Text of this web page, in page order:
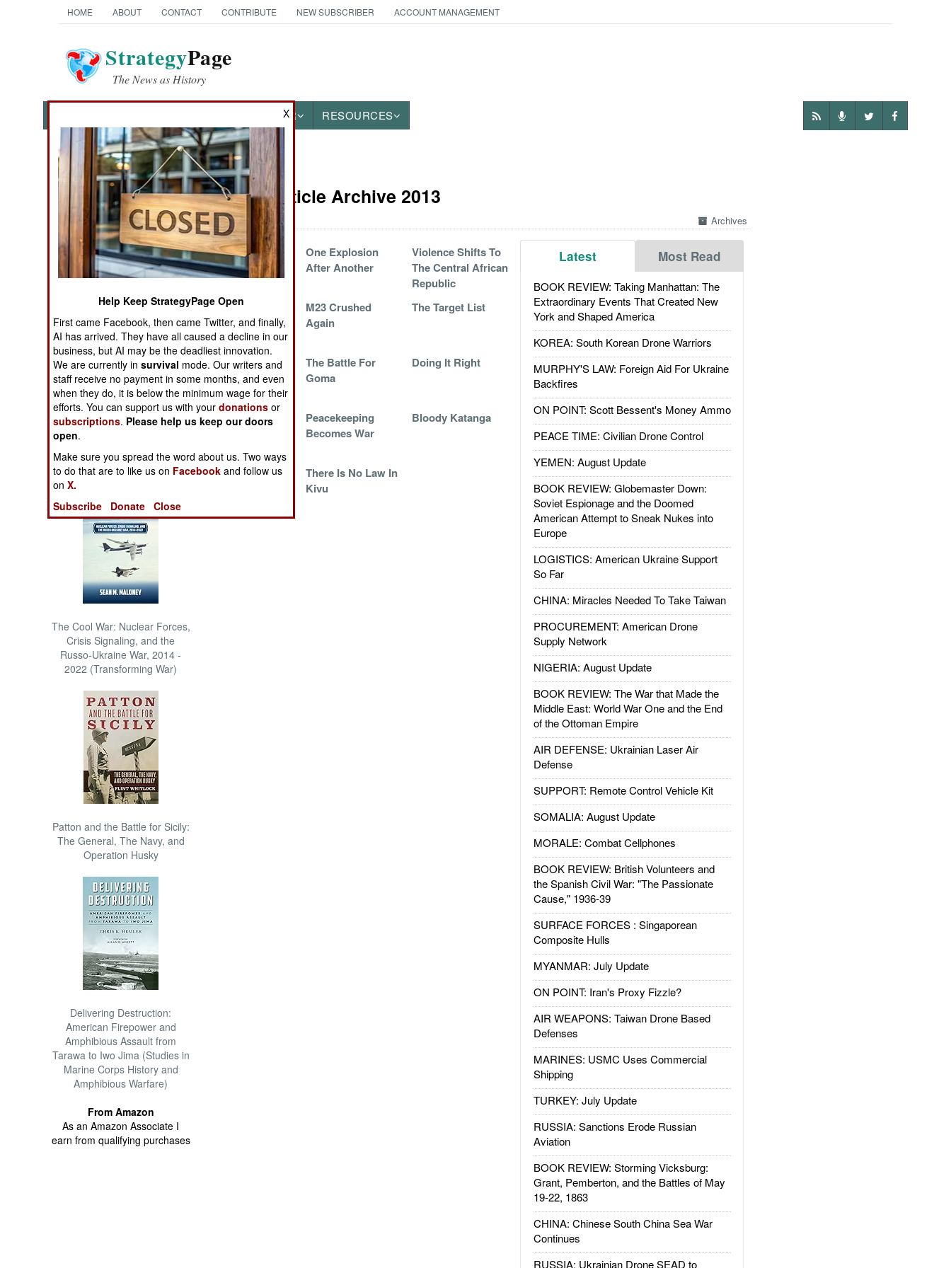
HOME ABOUT CONTACT CONTRIBUTE NEW SUBSCRIBER ACCOUNT MANAGEMENT
StrategyPage
The News as History
OTHER RESOURCES
News Categories
THE AMERICAS
ASIA
EUROPE
NORTH AFRICA
SUB SAHARAN
AFRICA
INTERNATIONAL
Books of Interest
The Cool War: Nuclear Forces,
Crisis Signaling, and the
Russo-Ukraine War, 2014 -
2022 (Transforming War)
Patton and the Battle for Sicily:
The General, The Navy, and
Operation Husky
Delivering Destruction:
American Firepower and
Amphibious Assault from
Tarawa to Iwo Jima (Studies in
Marine Corps History and
Amphibious Warfare)
From Amazon
As an Amazon Associate I
earn from qualifying purchases
Congo Article Archive 2013
Archives
Latest Most Read
BOOK REVIEW: Taking Manhattan: The
Extraordinary Events That Created New
York and Shaped America
KOREA: South Korean Drone Warriors
MURPHY'S LAW: Foreign Aid For Ukraine
Backfires
ON POINT: Scott Bessent's Money Ammo
PEACE TIME: Civilian Drone Control
YEMEN: August Update
BOOK REVIEW: Globemaster Down:
Soviet Espionage and the Doomed
American Attempt to Sneak Nukes into
Europe
LOGISTICS: American Ukraine Support
So Far
CHINA: Miracles Needed To Take Taiwan
PROCUREMENT: American Drone
Supply Network
NIGERIA: August Update
BOOK REVIEW: The War that Made the
Middle East: World War One and the End
of the Ottoman Empire
AIR DEFENSE: Ukrainian Laser Air
Defense
SUPPORT: Remote Control Vehicle Kit
SOMALIA: August Update
MORALE: Combat Cellphones
BOOK REVIEW: British Volunteers and
the Spanish Civil War: "The Passionate
Cause," 1936-39
SURFACE FORCES : Singaporean
Composite Hulls
MYANMAR: July Update
ON POINT: Iran's Proxy Fizzle?
AIR WEAPONS: Taiwan Drone Based
Defenses
MARINES: USMC Uses Commercial
Shipping
TURKEY: July Update
RUSSIA: Sanctions Erode Russian
Aviation
BOOK REVIEW: Storming Vicksburg:
Grant, Pemberton, and the Battles of May
19-22, 1863
CHINA: Chinese South China Sea War
Continues
RUSSIA: Ukrainian Drone SEAD to
More Angry Guys
With Guns Show
Up
One Explosion
After Another
Violence Shifts To
The Central African
Republic
Feared Rebel
Militia Finally
Broken
M23 Crushed
Again
The Target List
The UN Seeks A
Permanent License
To Kill
The Battle For
Goma
Doing It Right
The Intervention
Peacekeeping
Becomes War
Bloody Katanga
Whack A Mole
There Is No Law In
Kivu
X
Help Keep StrategyPage Open
First came Facebook, then came Twitter, and finally,
AI has arrived. They have all caused a decline in our
business, but AI may be the deadliest innovation.
We are currently insurvival mode. Our writers and
staff receive no payment in some months, and even
when they do, it is below the minimum wage for their
efforts. You can support us with yourdonations or
subscriptions. Please help us keep our doors
open.
Make sure you spread the word about us. Two ways
to do that are to like us on Facebook and follow us
onX.
Subscribe
Donate Close